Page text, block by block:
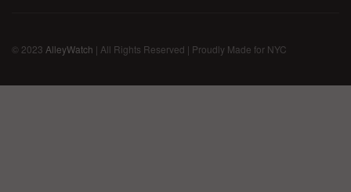
© 2023 AlleyWatch | All Rights Reserved | Proudly Made for NYC